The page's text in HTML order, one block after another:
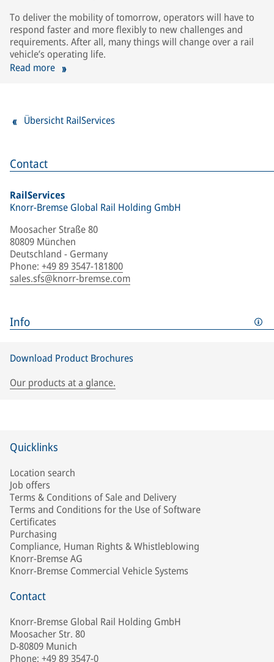
Contact
RailServices
Knorr-Bremse Global Rail Holding GmbH
Moosacher Straße 80
80809 München
Deutschland - Germany
Phone: +49 89 3547-181800
sales.sfs@knorr-bremse.com
Info
Download Product Brochures
Our products at a glance.
To deliver the mobility of tomorrow, operators will have to
respond faster and more flexibly to new challenges and
requirements. After all, many things will change over a rail
vehicle’s operating life.
Read more
Übersicht RailServices
Quicklinks
Location search
Job offers
Terms & Conditions of Sale and Delivery
Terms and Conditions for the Use of Software
Certificates
Purchasing
Compliance, Human Rights & Whistleblowing
Knorr-Bremse AG
Knorr-Bremse Commercial Vehicle Systems
Contact
Knorr-Bremse Global Rail Holding GmbH
Moosacher Str. 80
D-80809 Munich
Phone: +49 89 3547-0